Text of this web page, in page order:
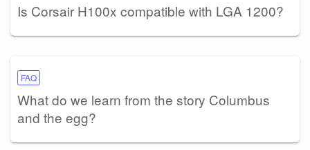
Is Corsair H100x compatible with LGA 1200?
FAQ
What do we learn from the story Columbus
and the egg?